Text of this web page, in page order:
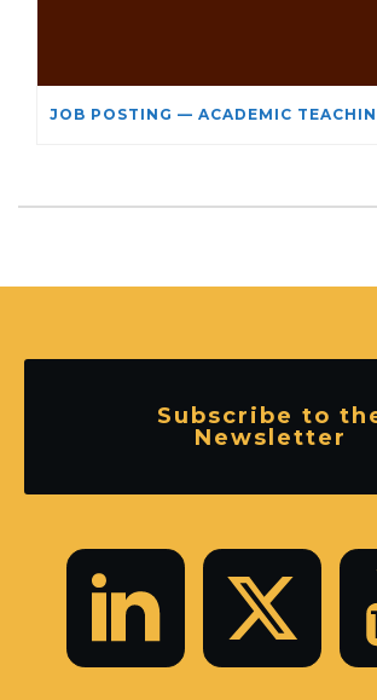
Subscribe to
Newsletter